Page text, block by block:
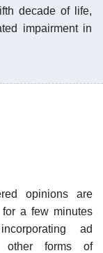
decade of life,
impairment in
opinions are
a few minutes
ad
other forms of